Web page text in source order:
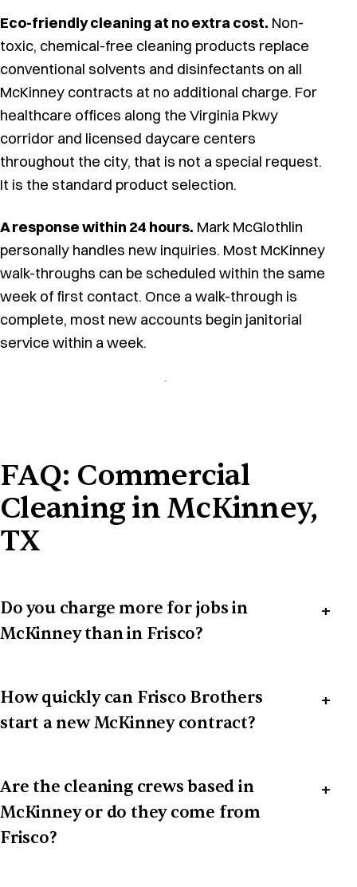
Eco-friendly cleaning at no extra cost. Non-
toxic, chemical-free cleaning products replace
conventional solvents and disinfectants on all
McKinney contracts at no additional charge. For
healthcare offices along the Virginia Pkwy
corridor and licensed daycare centers
throughout the city, that is not a special request.
It is the standard product selection.
A response within 24 hours. Mark McGlothlin
personally handles new inquiries. Most McKinney
walk-throughs can be scheduled within the same
week of first contact. Once a walk-through is
complete, most new accounts begin janitorial
service within a week.
FAQ: Commercial
Cleaning in McKinney,
TX
Do you charge more for jobs in
McKinney than in Frisco?
How quickly can Frisco Brothers
start a new McKinney contract?
Are the cleaning crews based in
McKinney or do they come from
Frisco?